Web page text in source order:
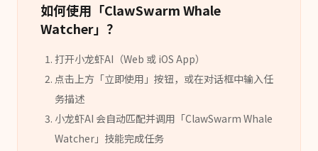
如何使用「ClawSwarm Whale
Watcher」？
打开小龙虾AI（Web 或 iOS App）
点击上方「立即使用」按钮，或在对话框中输入任
务描述
小龙虾AI 会自动匹配并调用「ClawSwarm Whale
Watcher 」 技能完成任务